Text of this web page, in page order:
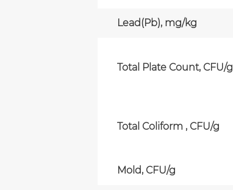
Lead(Pb), mg/kg
Total Plate Count, CFU/g
Total Coliform , CFU/g
Mold, CFU/g